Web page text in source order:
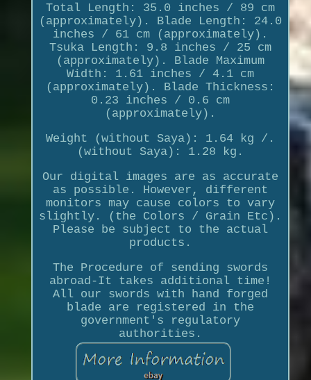
Total Length: 35.0 inches / 89 cm
(approximately). Blade Length: 24.0
inches / 61 cm (approximately).
Tsuka Length: 9.8 inches / 25 cm
(approximately). Blade Maximum
Width: 1.61 inches / 4.1 cm
(approximately). Blade Thickness:
0.23 inches / 0.6 cm
(approximately).
Weight (without Saya): 1.64 kg /.
(without Saya): 1.28 kg.
Our digital images are as accurate
as possible. However, different
monitors may cause colors to vary
slightly. (the Colors / Grain Etc).
Please be subject to the actual
products.
The Procedure of sending swords
abroad-It takes additional time!
All our swords with hand forged
blade are registered in the
government's regulatory
authorities.